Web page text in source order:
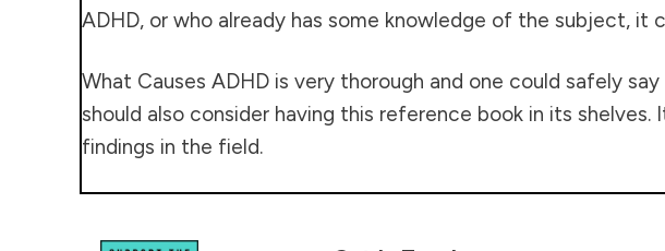
ADHD, or who already has some knowledge of the subject, it
What Causes ADHD is very thorough and one could safely
should also consider having this reference book in its
findings in the field.